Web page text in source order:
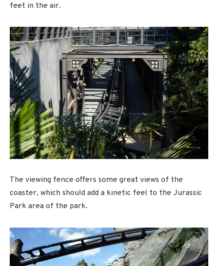
feet in the air.
The viewing fence offers some great views of the
coaster, which should add a kinetic feel to the Jurassic
Park area of the park.